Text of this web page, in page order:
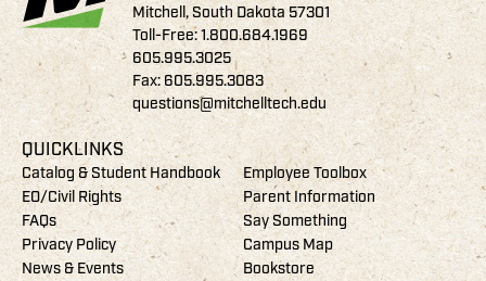
Mitchell, South Dakota 57301
Toll-Free:1.800.684.1969
605.995.3025
Fax: 605.995.3083
questions@mitchelltech.edu
QUICKLINKS
Catalog & Student Handbook
Employee Toolbox
EO/Civil Rights
Parent Information
FAQs
Say Something
Privacy Policy
Campus Map
News & Events
Bookstore